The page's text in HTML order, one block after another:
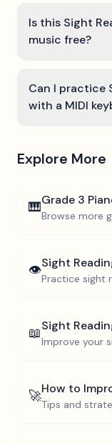
Is this Sight
music free?
Can I practice
with a MIDI
Explore More
🎹Grade 3
Browse more
👁️Sight
Practice sight
📖Sight
Improve your
🚀How to
Tips and